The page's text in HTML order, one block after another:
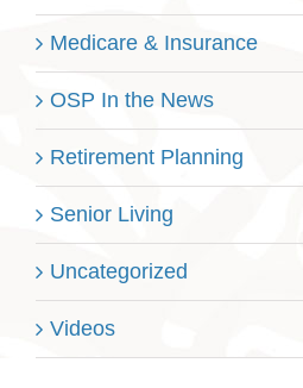
Medicare & Insurance
OSP In the News
Retirement Planning
Senior Living
Uncategorized
Videos